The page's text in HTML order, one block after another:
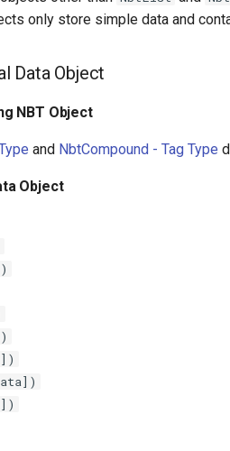
only store simple data and
Data Object
NBT Object
and NbtCompound - Tag Type
Object